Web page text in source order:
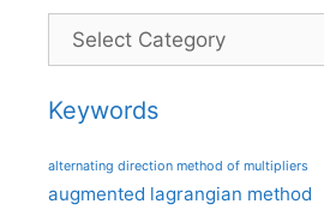
Categories
Keywords
alternating direction method of multipliers
augmented lagrangian method